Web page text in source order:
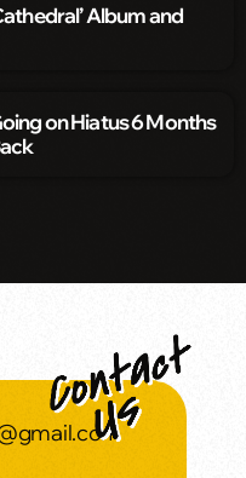
Album and
on Hiatus 6 Months